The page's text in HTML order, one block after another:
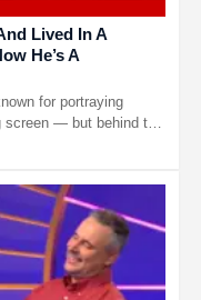
Lived In A
He’s A
for portraying
— but behind the